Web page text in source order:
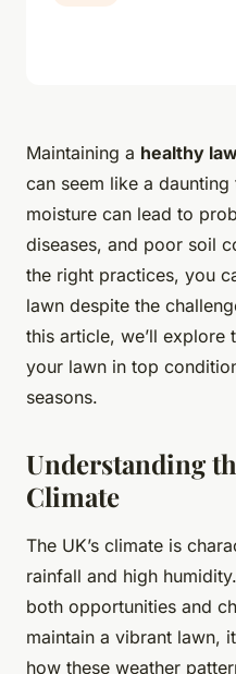
Maintaining a healthy
can seem like a
moisture can lead to
diseases, and poor soil
the right practices, you
lawn despite the
this article, we’ll explore
your lawn in top
seasons.
Understanding
Climate
The UK’s climate is
rainfall and high
both opportunities and
maintain a vibrant lawn,
how these weather